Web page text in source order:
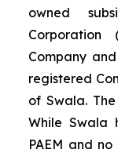
owned
Corporation
Company
registered
of Swala.
While Swala
PAEM and